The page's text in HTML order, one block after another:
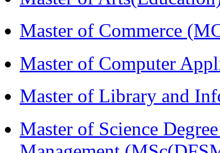
Master of Commerce
Master of Computer
Master of Library and
Master of Science